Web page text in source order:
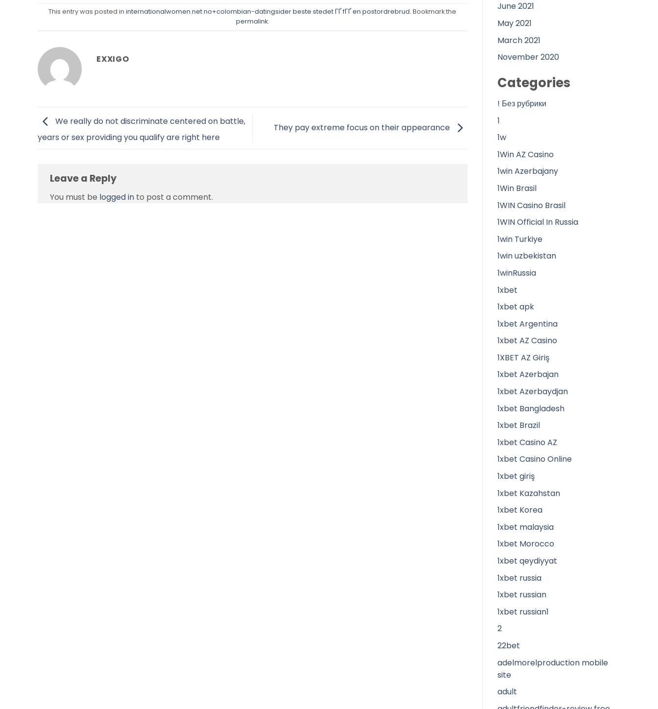
This entry was posted ininternationalwomen.net no+colombian-datingsider beste stedet ГҐ fГҐ en postordrebrud. Bookmark the
permalink.
EXXIGO
We really do not discriminate centered on battle,
years or sex providing you qualify are right here
They pay extreme focus on their appearance
Leave a Reply
You must be logged in to post a comment.
June 2021
May 2021
March 2021
November 2020
Categories
! Без рубрики
1
1w
1Win AZ Casino
1win Azerbajany
1Win Brasil
1WIN Casino Brasil
1WIN Official In Russia
1win Turkiye
1win uzbekistan
1winRussia
1xbet
1xbet apk
1xbet Argentina
1xbet AZ Casino
1XBET AZ Giriş
1xbet Azerbajan
1xbet Azerbaydjan
1xbet Bangladesh
1xbet Brazil
1xbet Casino AZ
1xbet Casino Online
1xbet giriş
1xbet Kazahstan
1xbet Korea
1xbet malaysia
1xbet Morocco
1xbet qeydiyyat
1xbet russia
1xbet russian
1xbet russian1
2
22bet
adelmorelproduction mobile
site
adult